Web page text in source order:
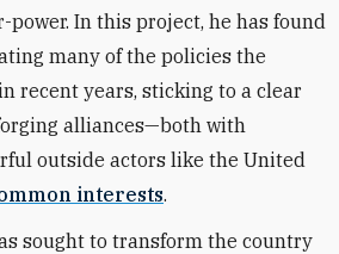
In this project, he has found
many of the policies the
recent years, sticking to a clear
alliances—both with
outside actors like the United
interests.
sought to transform the country